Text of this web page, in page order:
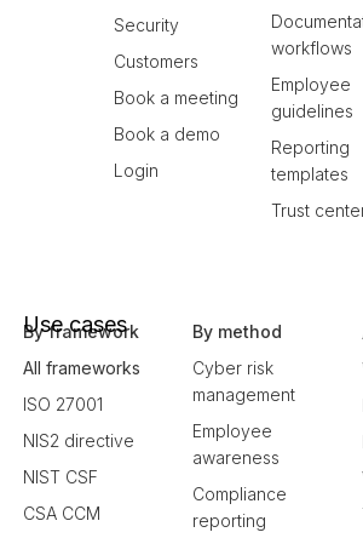
Security
Customers
Book a meeting
Book a demo
Login
workflows
Employee
guidelines
Reporting
templates
Trust
Use cases
By framework
All frameworks
ISO 27001
NIS2 directive
NIST CSF
CSA CCM
By method
Cyber risk
management
Employee
awareness
Compliance
reporting